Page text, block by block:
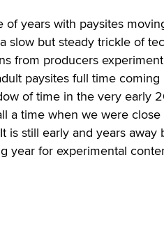
of years with paysites
slow but steady trickle of
from producers
paysites full time coming
of time in the very early
a time when we were
is still early and years away
year for experimental